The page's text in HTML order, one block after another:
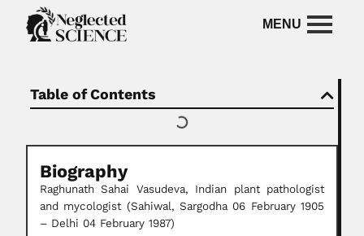
Table of Contents
Biography
Raghunath Sahai Vasudeva, Indian plant pathologist
and mycologist (Sahiwal, Sargodha 06 February 1905
– Delhi 04 February 1987)